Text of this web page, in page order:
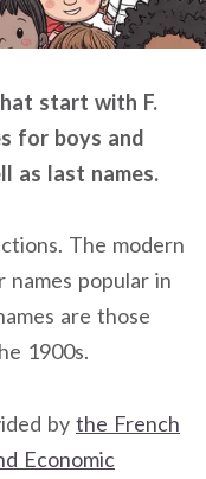
start with F.
for boys and
as last names.
The modern
names popular in
are those
1900s.
by the French
Economic